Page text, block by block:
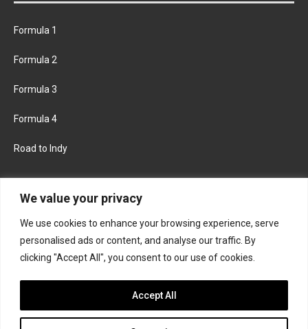
We value your privacy
We use cookies to enhance your browsing experience, serve
personalised ads or content, and analyse our traffic. By
clicking "Accept All", you consent to our use of cookies.
Accept All
Formula 1
Formula 2
Formula 3
Formula 4
Road to Indy
FACEBOOK TWITTER
INSTAGRAM